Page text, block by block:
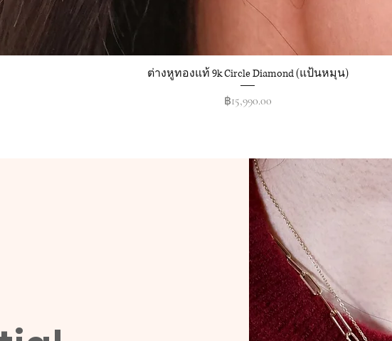
Quick View
ต่างหูทองแท้ 9k Circle Diamond (แป้นหมุน)
Price
฿15,990.00